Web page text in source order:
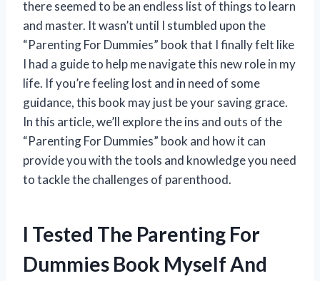
there seemed to be an endless list of things to learn
and master. It wasn’t until I stumbled upon the
“Parenting For Dummies” book that I finally felt like
I had a guide to help me navigate this new role in my
life. If you’re feeling lost and in need of some
guidance, this book may just be your saving grace.
In this article, we’ll explore the ins and outs of the
“Parenting For Dummies” book and how it can
provide you with the tools and knowledge you need
to tackle the challenges of parenthood.
I Tested The Parenting For
Dummies Book Myself And